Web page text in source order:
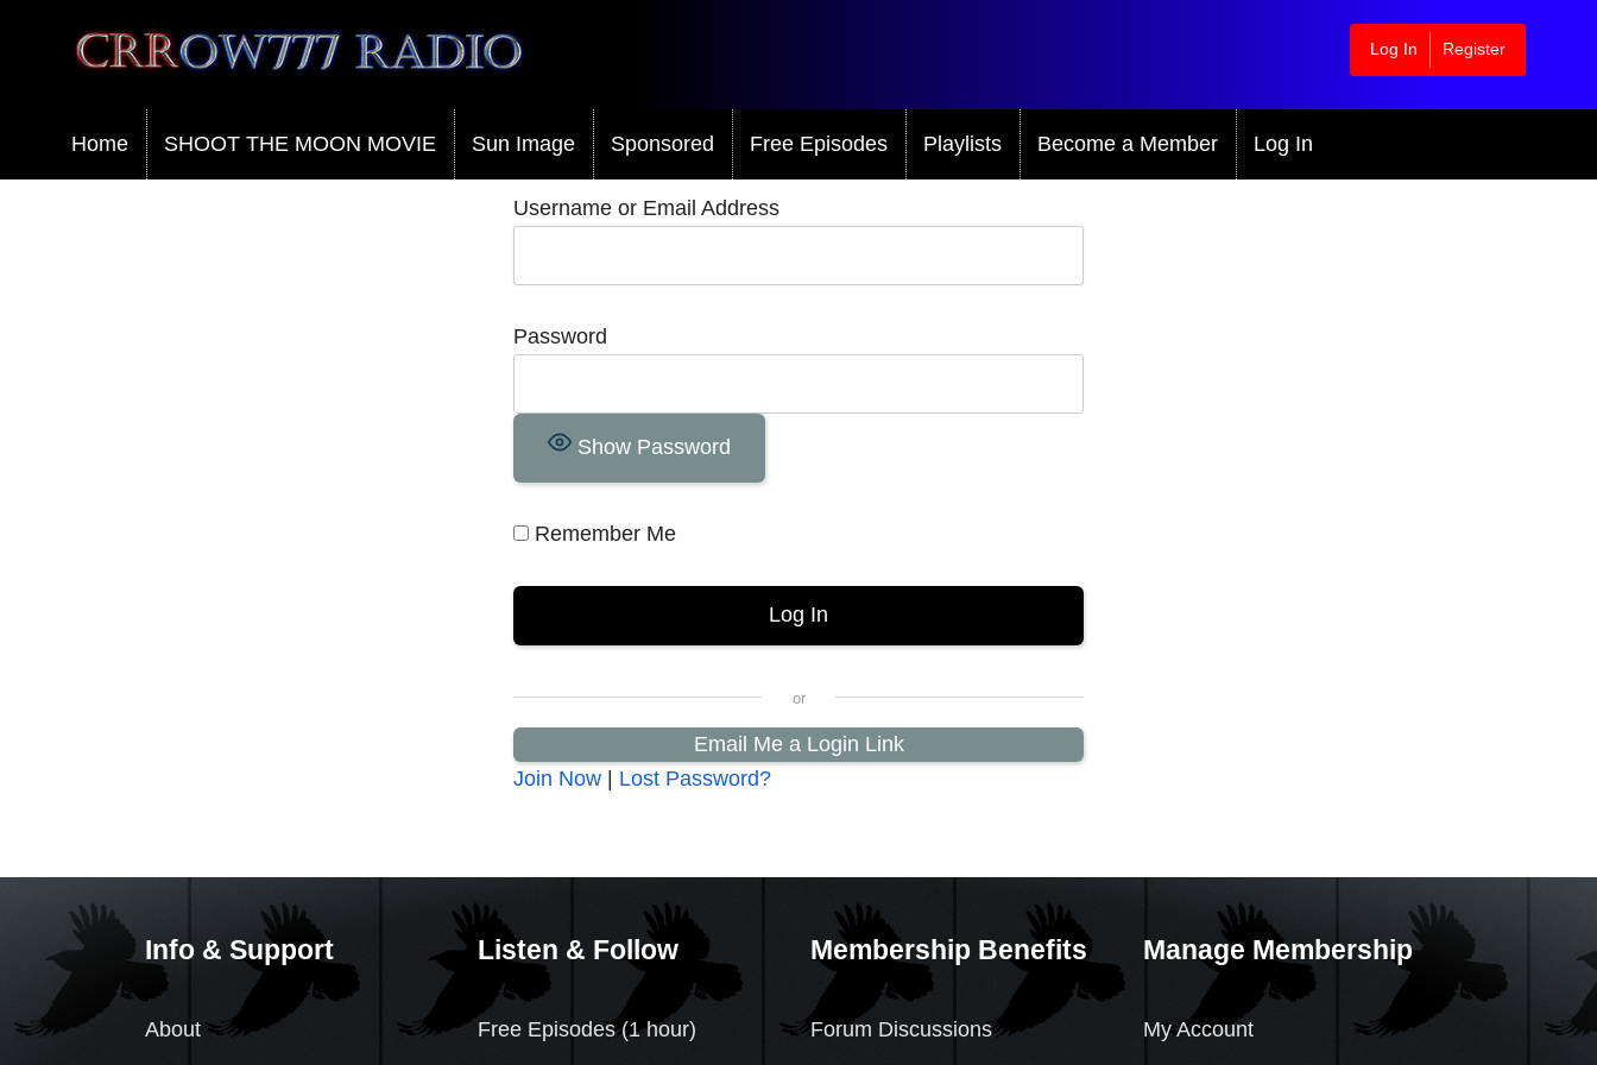
Crrow777 Radio
Belief is the enemy of knowing
Log In Register
Home SHOOT THE MOON MOVIE Sun Image Sponsored Free Episodes Playlists Become a Member Log In
Username or Email Address
Password
Show Password
Remember Me
Email Me a Login Link
Join Now | Lost Password?
Info & Support
About
Listen & Follow
Free Episodes (1 hour)
Membership Benefits
Forum Discussions
Manage Membership
My Account